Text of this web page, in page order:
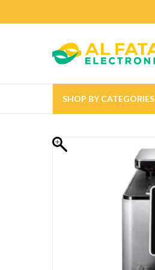
SHOP BY CATEGORIES